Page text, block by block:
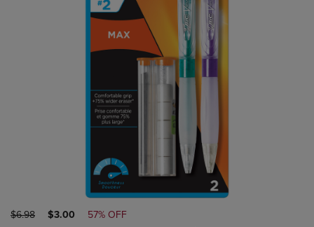
ORIGINAL
$6.98
DISCOUNTED
$3.00 57% OFF